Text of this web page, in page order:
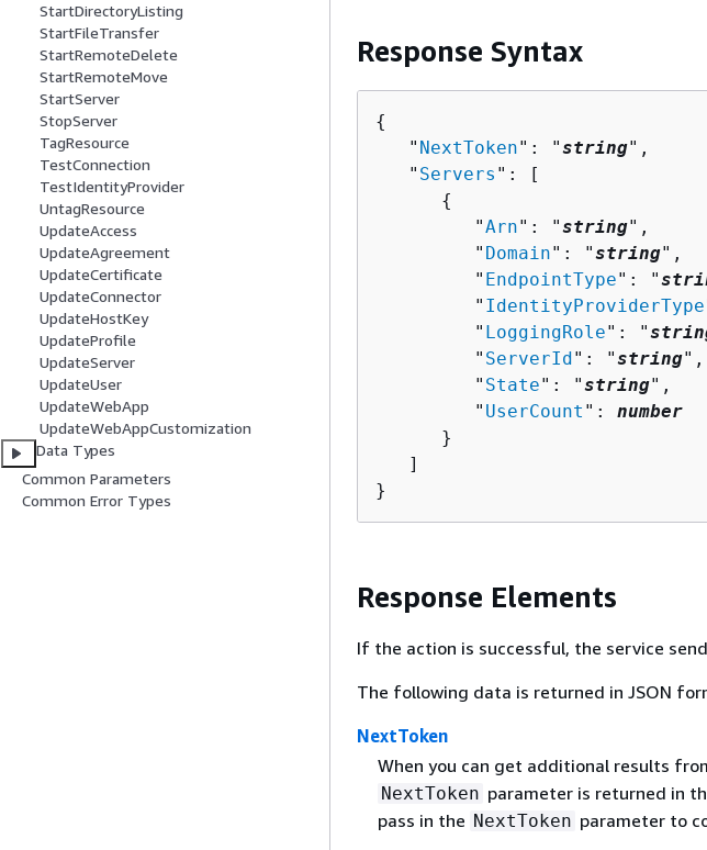
StartDirectoryListing
StartFileTransfer
StartRemoteDelete
StartRemoteMove
StartServer
StopServer
TagResource
TestConnection
TestIdentityProvider
UntagResource
UpdateAccess
UpdateAgreement
UpdateCertificate
UpdateConnector
UpdateHostKey
UpdateProfile
UpdateServer
UpdateUser
UpdateWebApp
UpdateWebAppCustomization
Data Types
Common Parameters
Common Error Types
Response Syntax
{
   "
NextToken": "string",
   "
Servers ": [
{
         "
Arn": "string",
         "
Domain": "string",
         "
EndpointType": "
         "
IdentityProviderType
         "
LoggingRole": "
         "
ServerId": "string",
         "
State": "string",
         "
UserCount ": number
      }
   ]
}
Response Elements
If the action is successful, the service
The following data is returned in JSON
NextToken
When you can get additional results
NextToken parameter is returned in
pass in the NextToken parameter to